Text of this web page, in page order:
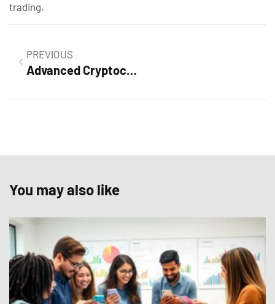
trading.
PREVIOUS
Advanced Cryptocurrency Trading Course: Master the Crypto Market and Boost Your Profits
You may also like